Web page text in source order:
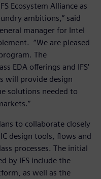
Ecosystem Alliance as
ambitions,” said
manager for Intel
“We are pleased
The
EDA offerings and IFS'
will provide design
solutions needed to
to collaborate closely
design tools, flows and
processes. The initial
by IFS include the
as well as the